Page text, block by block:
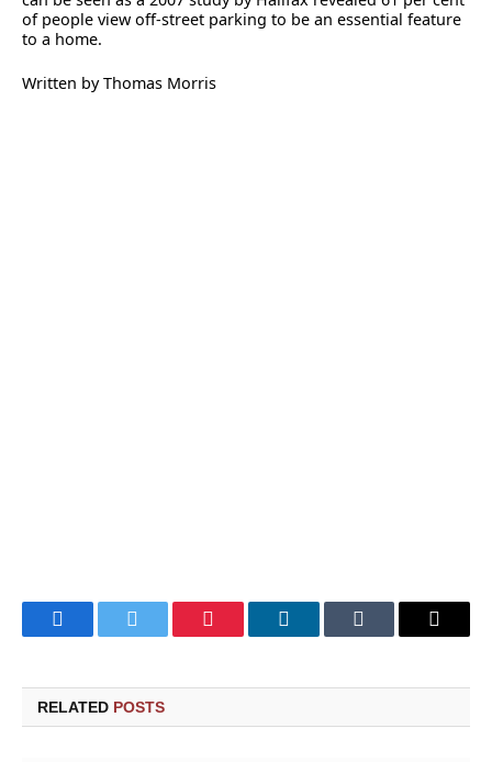
of people view off-street parking to be an essential feature
to a home.
Written by Thomas Morris
FacebookTwitter Pinterest LinkedInTumblr Email
RELATED POSTS